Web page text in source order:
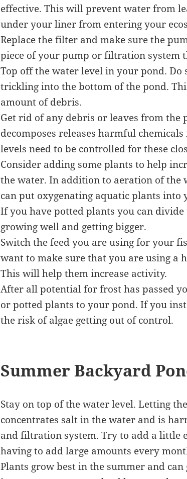
effective. This will prevent water from
under your liner from entering your
Replace the filter and make sure the
piece of your pump or filtration system
Top off the water level in your pond. Do
trickling into the bottom of the pond.
amount of debris.
Get rid of any debris or leaves from the
decomposes releases harmful
levels need to be controlled for these
Consider adding some plants to help
the water. In addition to aeration of
can put oxygenating aquatic plants into
If you have potted plants you can divide
growing well and getting bigger.
Switch the feed you are using for your
want to make sure that you are using a
This will help them increase activity.
After all potential for frost has passed
or potted plants to your pond. If you
the risk of algae getting out of control.
Summer Backyard
Stay on top of the water level. Letting
concentrates salt in the water and is
and filtration system. Try to add a little
having to add large amounts every
Plants grow best in the summer and can